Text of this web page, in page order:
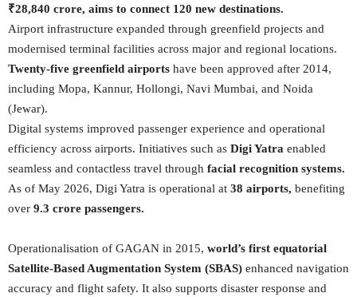
₹28,840 crore, aims to connect 120 new destinations.
Airport infrastructure expanded through greenfield projects and
modernised terminal facilities across major and regional locations.
Twenty-five greenfield airports have been approved after 2014,
including Mopa, Kannur, Hollongi, Navi Mumbai, and Noida
(Jewar).
Digital systems improved passenger experience and operational
efficiency across airports. Initiatives such as Digi Yatra enabled
seamless and contactless travel through facial recognition systems.
As of May 2026, Digi Yatra is operational at 38 airports, benefiting
over 9.3 crore passengers.
Operationalisation of GAGAN in 2015, world’s first equatorial
Satellite-Based Augmentation System (SBAS) enhanced navigation
accuracy and flight safety. It also supports disaster response and